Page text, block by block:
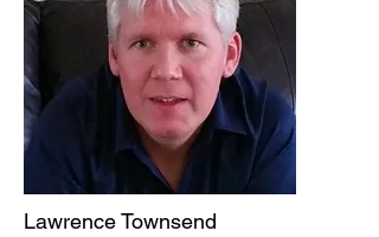
Lawrence Townsend